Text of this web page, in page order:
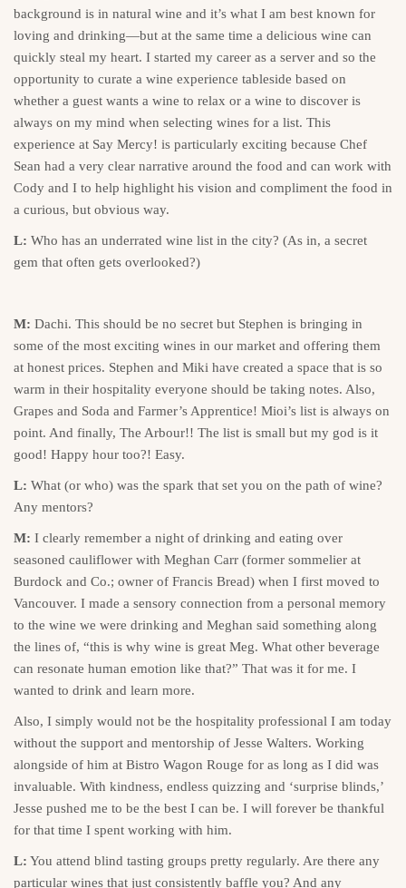
background is in natural wine and it’s what I am best known for
loving and drinking—but at the same time a delicious wine can
quickly steal my heart. I started my career as a server and so the
opportunity to curate a wine experience tableside based on
whether a guest wants a wine to relax or a wine to discover is
always on my mind when selecting wines for a list. This
experience at Say Mercy! is particularly exciting because Chef
Sean had a very clear narrative around the food and can work with
Cody and I to help highlight his vision and compliment the food in
a curious, but obvious way.
L: Who has an underrated wine list in the city? (As in, a secret
gem that often gets overlooked?)
M: Dachi. This should be no secret but Stephen is bringing in
some of the most exciting wines in our market and offering them
at honest prices. Stephen and Miki have created a space that is so
warm in their hospitality everyone should be taking notes. Also,
Grapes and Soda and Farmer’s Apprentice! Mioi’s list is always on
point. And finally, The Arbour!! The list is small but my god is it
good! Happy hour too?! Easy.
L: What (or who) was the spark that set you on the path of wine?
Any mentors?
M: I clearly remember a night of drinking and eating over
seasoned cauliflower with Meghan Carr (former sommelier at
Burdock and Co.; owner of Francis Bread) when I first moved to
Vancouver. I made a sensory connection from a personal memory
to the wine we were drinking and Meghan said something along
the lines of, “this is why wine is great Meg. What other beverage
can resonate human emotion like that?” That was it for me. I
wanted to drink and learn more.
Also, I simply would not be the hospitality professional I am today
without the support and mentorship of Jesse Walters. Working
alongside of him at Bistro Wagon Rouge for as long as I did was
invaluable. With kindness, endless quizzing and ‘surprise blinds,’
Jesse pushed me to be the best I can be. I will forever be thankful
for that time I spent working with him.
L: You attend blind tasting groups pretty regularly. Are there any
particular wines that just consistently baffle you? And any